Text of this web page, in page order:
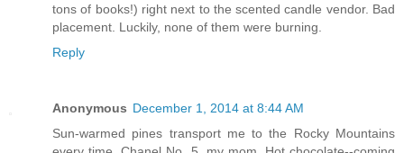
tons of books!) right next to the scented candle vendor. Bad
placement. Luckily, none of them were burning.
Reply
Anonymous December 1, 2014 at 8:44 AM
Sun-warmed pines transport me to the Rocky Mountains